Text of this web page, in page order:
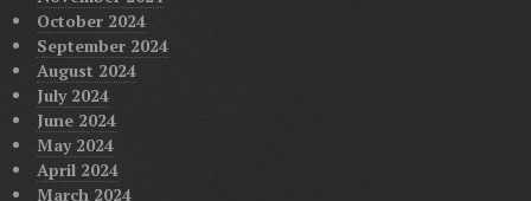
October 2024
September 2024
August 2024
July 2024
June 2024
May 2024
April 2024
March 2024